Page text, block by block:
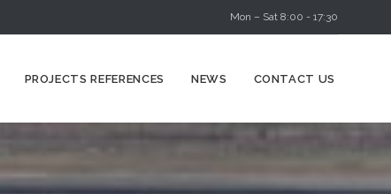
Mon – Sat 8:00 - 17:30
PROJECTS REFERENCES NEWS CONTACT US